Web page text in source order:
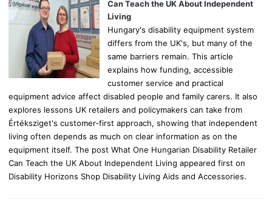
r
Can Teach the UK About Independent
Living
Hungary's disability equipment system
differs from the UK's, but many of the
same barriers remain. This article
explains how funding, accessible
customer service and practical
equipment advice affect disabled people and family carers. It also
explores lessons UK retailers and policymakers can take from
Értéksziget's customer-first approach, showing that independent
living often depends as much on clear information as on the
equipment itself. The post What One Hungarian Disability Retailer
Can Teach the UK About Independent Living appeared first on
Disability Horizons Shop Disability Living Aids and Accessories.